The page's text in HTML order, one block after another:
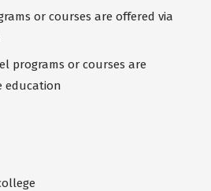
or courses are offered via
programs or courses are
education